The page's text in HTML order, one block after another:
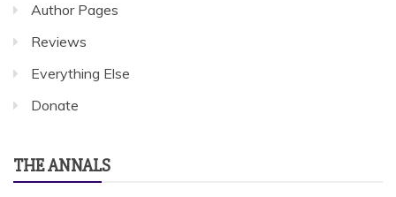
Author Pages
Reviews
Everything Else
Donate
THE ANNALS